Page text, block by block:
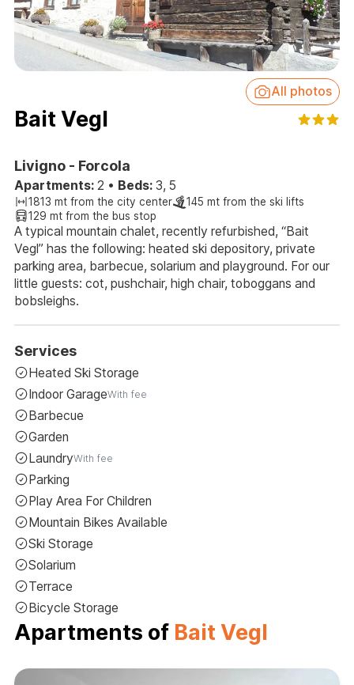
All photos
Bait Vegl
Livigno - Forcola
Apartments: 2 • Beds: 3, 5
1813 mt from the city center
145 mt from the ski lifts
129 mt from the bus stop
A typical mountain chalet, recently refurbished, “Bait
Vegl” has the following: heated ski depository, private
parking area, barbecue, solarium and playground. For our
little guests: cot, pushchair, high chair, toboggans and
bobsleighs.
Services
Heated Ski Storage
Indoor GarageWith fee
Barbecue
Garden
LaundryWith fee
Parking
Play Area For Children
Mountain Bikes Available
Ski Storage
Solarium
Terrace
Bicycle Storage
Apartments of Bait Vegl